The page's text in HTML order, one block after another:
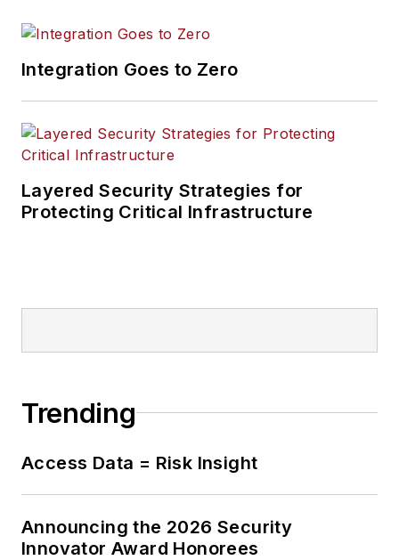
Integration Goes to Zero
Layered Security Strategies for
Protecting Critical Infrastructure
Trending
Access Data = Risk Insight
Announcing the 2026 Security
Innovator Award Honorees